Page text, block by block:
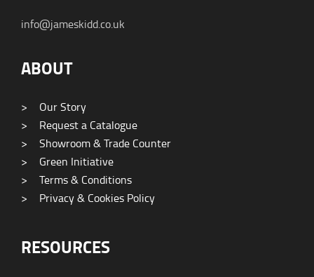
info@jameskidd.co.uk
ABOUT
>
Our Story
>
Request a Catalogue
>
Showroom & Trade Counter
>
Green Initiative
>
Terms & Conditions
>
Privacy & Cookies Policy
RESOURCES